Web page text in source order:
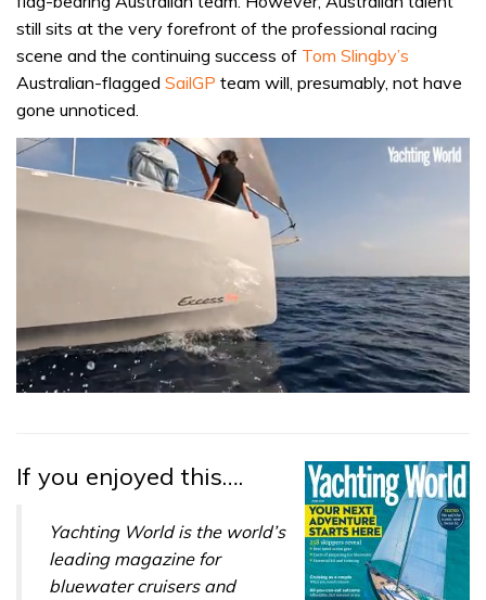
still sits at the very forefront of the professional racing
scene and the continuing success of Tom Slingby’s
Australian-flagged SailGP team will, presumably, not have
gone unnoticed.
minute,
31
If you enjoyed this….
Yachting World is the world’s
leading magazine for
bluewater cruisers and